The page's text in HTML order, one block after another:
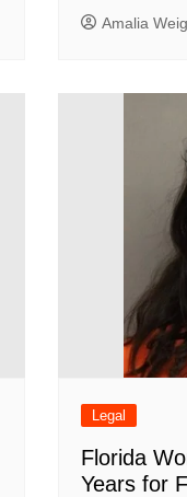
Amalia
Legal
Florida
Years for